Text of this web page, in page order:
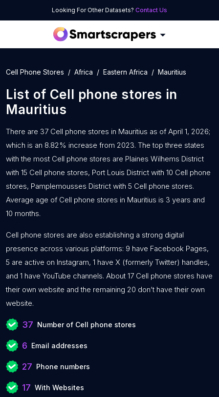
Looking For Other Datasets? Contact Us
Cell Phone Stores Africa Eastern Africa Mauritius
List of Cell phone stores in
Mauritius
There are 37 Cell phone stores in Mauritius as of April 1, 2026;
which is an 8.82% increase from 2023. The top three states
with the most Cell phone stores are Plaines Wilhems District
with 15 Cell phone stores, Port Louis District with 10 Cell phone
stores, Pamplemousses District with 5 Cell phone stores.
Average age of Cell phone stores in Mauritius is 3 years and
10 months.
Cell phone stores are also establishing a strong digital
presence across various platforms: 9 have Facebook Pages,
5 are active on Instagram, 1 have X (formerly Twitter) handles,
and 1 have YouTube channels. About 17 Cell phone stores have
their own website and the remaining 20 don’t have their own
website.
37 Number of Cell phone stores
6 Email addresses
27 Phone numbers
17 With Websites